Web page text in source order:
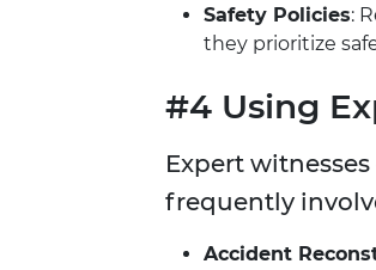
Safety Policies:
they prioritize
#4 Using
Expert
frequently
Accident